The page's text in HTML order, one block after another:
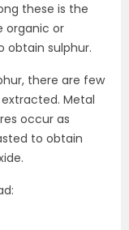
these is the
organic or
obtain sulphur.
there are few
Metal
occur as
to obtain